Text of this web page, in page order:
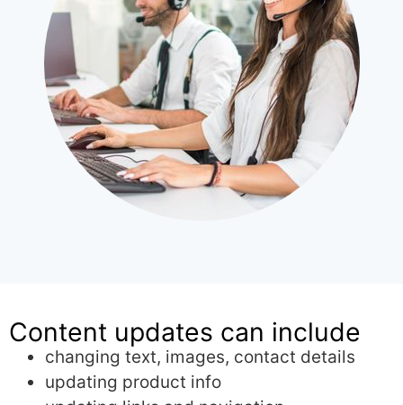
Content updates can include
changing text, images, contact details
updating product info